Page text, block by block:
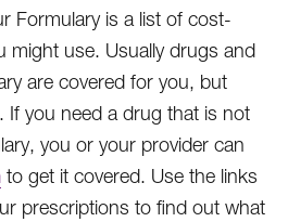
Formulary is a list of cost-
might use. Usually drugs and
are covered for you, but
If you need a drug that is not
you or your provider can
to get it covered. Use the links
prescriptions to find out what